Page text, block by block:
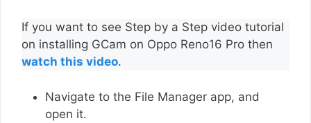
If you want to see Step by a Step video tutorial
on installing GCam on Oppo Reno16 Pro then
watch this video.
Navigate to the File Manager app, and
open it.